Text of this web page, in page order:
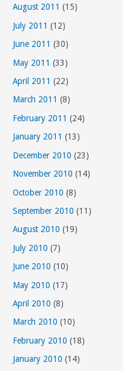
August 2011 (15)
July 2011 (12)
June 2011 (30)
May 2011 (33)
April 2011 (22)
March 2011 (8)
February 2011 (24)
January 2011 (13)
December 2010 (23)
November 2010 (14)
October 2010 (8)
September 2010 (11)
August 2010 (19)
July 2010 (7)
June 2010 (10)
May 2010 (17)
April 2010 (8)
March 2010 (10)
February 2010 (18)
January 2010 (14)